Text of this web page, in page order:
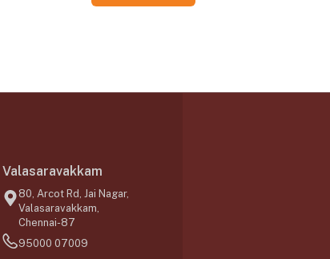
Valasaravakkam
80, Arcot Rd, Jai Nagar,
Valasaravakkam,
Chennai-87
95000 07009